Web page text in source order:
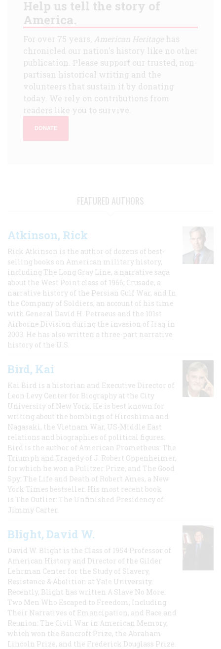
Help us tell the story of
America.
For over 75 years, American Heritagehas
chronicled our nation's history like no other
publication. Please support our trusted, non-
partisan historical writing and the
volunteers that sustain it by donating
today. We rely on contributions from
readers like you to survive.
DONATE
FEATURED AUTHORS
Atkinson, Rick
Rick Atkinson is the author of dozens of best-
selling books on American military history,
including The Long Gray Line, a narrative saga
about the West Point class of 1966; Crusade, a
narrative history of the Persian Gulf War, and In
the Company of Soldiers, an account of his time
with General David H. Petraeus and the 101st
Airborne Division during the invasion of Iraq in
2003. He has also written a three-part narrative
history of the U.S.
Bird, Kai
Kai Bird is a historian and Executive Director of
Leon Levy Center for Biography at the City
University of New York. He is best known for
writing about the bombings of Hiroshima and
Nagasaki, the Vietnam War, US-Middle East
relations and biographies of political figures.
Bird is the author of American Prometheus: The
Triumph and Tragedy of J. Robert Oppenheimer,
for which he won a Pulitzer Prize, and The Good
Spy: The Life and Death of Robert Ames, a New
York Times bestseller. His most recent book
is The Outlier: The Unfinished Presidency of
Jimmy Carter.
Blight, David W.
David W. Blight is the Class of 1954 Professor of
American History and Director of the Gilder
Lehrman Center for the Study of Slavery,
Resistance & Abolition at Yale University.
Recently, Blight has written A Slave No More:
Two Men Who Escaped to Freedom, Including
Their Narratives of Emancipation, and Race and
Reunion: The Civil War in American Memory,
which won the Bancroft Prize, the Abraham
Lincoln Prize, and the Frederick Douglass Prize.